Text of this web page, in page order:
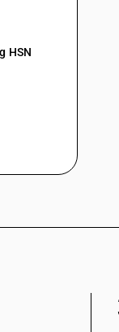
HSN